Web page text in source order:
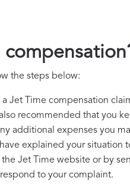
the steps below:
a Jet Time compensation
recommended that you
additional expenses you
explained your situation
Jet Time website or by
to your complaint.